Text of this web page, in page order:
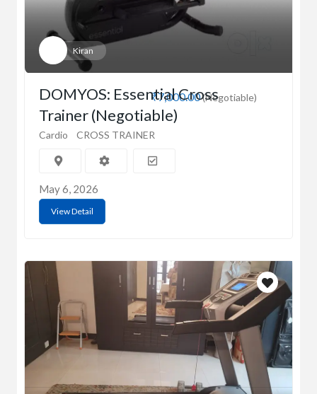
Kiran
₹7,000.00(Negotiable)
DOMYOS: Essential Cross
Trainer (Negotiable)
Cardio CROSS TRAINER
May 6, 2026
View Detail